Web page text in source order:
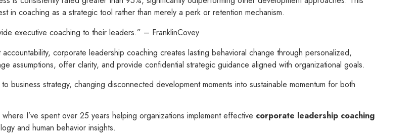
in coaching as a strategic tool rather than merely a perk or retention mechanism.
executive coaching to their leaders.” – FranklinCovey
corporate leadership coaching creates lasting behavioral change through personalized,
assumptions, offer clarity, and provide confidential strategic guidance aligned with organizational goals.
business strategy, changing disconnected development moments into sustainable momentum for both
I’ve spent over 25 years helping organizations implement effective corporate leadership coaching
and human behavior insights.